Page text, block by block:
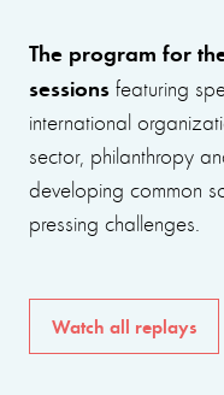
The program for
sessions featuring
international
sector, philanthropy
developing common
pressing challenges.
Watch all replays